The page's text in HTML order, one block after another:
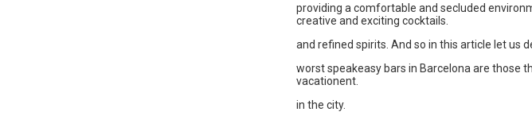
providing a comfortable and secluded
creative and exciting cocktails.
and refined spirits. And so in this article let us
worst speakeasy bars in Barcelona are those
vacationent.
in the city.